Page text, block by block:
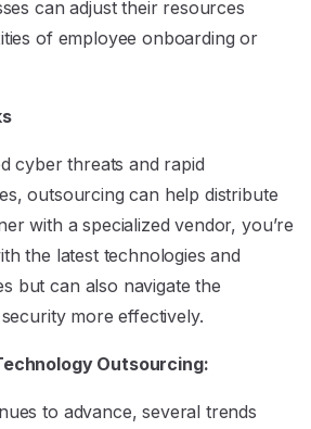
can adjust their resources
of employee onboarding or
cyber threats and rapid
outsourcing can help distribute
with a specialized vendor, you’re
the latest technologies and
but can also navigate the
more effectively.
Outsourcing:
to advance, several trends